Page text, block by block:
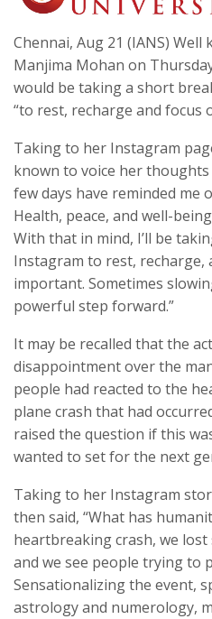
Chennai, Aug 21 (IANS)
Manjima Mohan on
would be taking a short
“to rest, recharge and focus
Taking to her Instagram
known to voice her thoughts
few days have reminded me
Health, peace, and well-
With that in mind, I’ll be
Instagram to rest, recharge,
important. Sometimes
powerful step forward.”
It may be recalled that the
disappointment over the
people had reacted to the
plane crash that had
raised the question if this
wanted to set for the next
Taking to her Instagram
then said, “What has
heartbreaking crash, we lost
and we see people trying to
Sensationalizing the event,
astrology and numerology,